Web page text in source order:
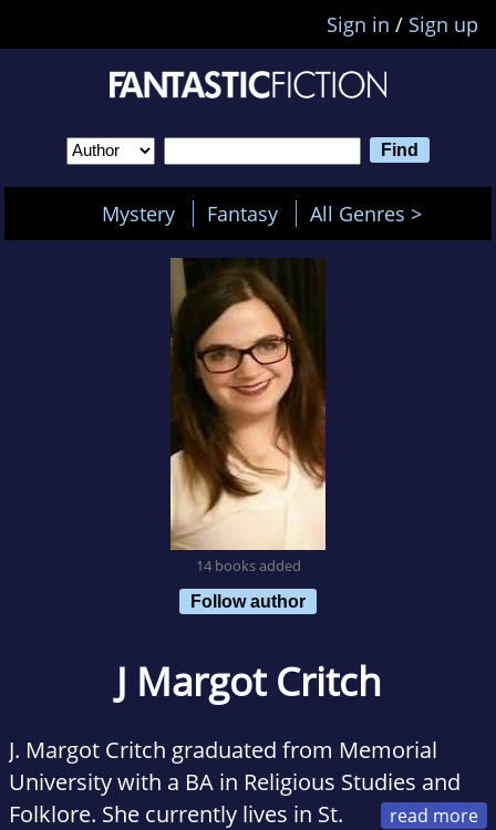
Sign in / Sign up
Mystery Fantasy All Genres >
14 books added
Follow author
J Margot Critch
J. Margot Critch graduated from Memorial
University with a BA in Religious Studies and
Folklore. She currently lives in St.